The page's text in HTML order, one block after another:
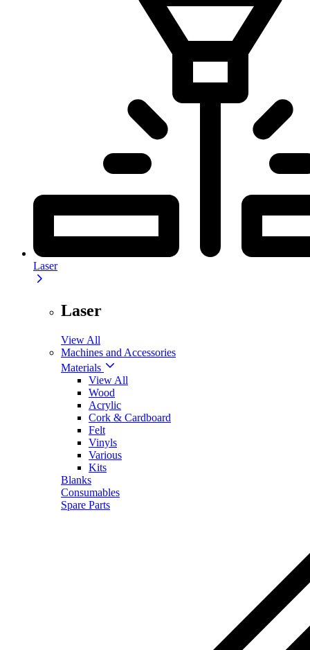
Laser
Laser
View All
Machines and Accessories
Materials
View All
Wood
Acrylic
Cork & Cardboard
Felt
Vinyls
Various
Kits
Blanks
Consumables
Spare Parts